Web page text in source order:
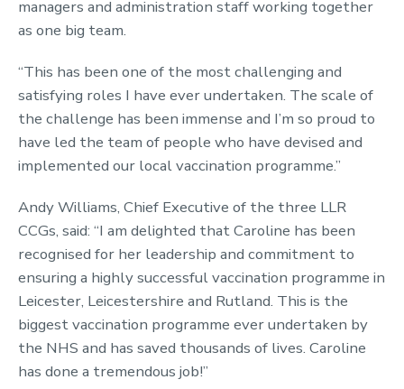
managers and administration staff working together
as one big team.
“This has been one of the most challenging and
satisfying roles I have ever undertaken. The scale of
the challenge has been immense and I’m so proud to
have led the team of people who have devised and
implemented our local vaccination programme.”
Andy Williams, Chief Executive of the three LLR
CCGs, said: “I am delighted that Caroline has been
recognised for her leadership and commitment to
ensuring a highly successful vaccination programme in
Leicester, Leicestershire and Rutland. This is the
biggest vaccination programme ever undertaken by
the NHS and has saved thousands of lives. Caroline
has done a tremendous job!”